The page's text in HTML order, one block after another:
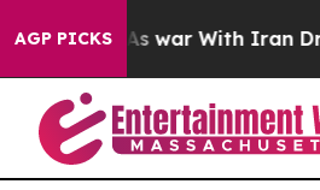
AGP PICKSAs war With Iran Drove